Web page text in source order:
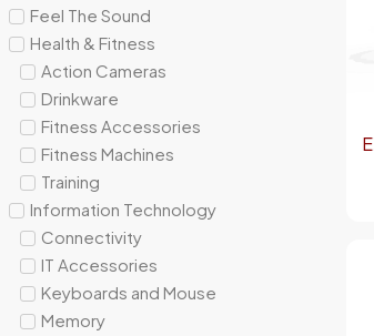
Feel The Sound
Health & Fitness
Action Cameras
Drinkware
Fitness Accessories
Fitness Machines
Training
Information Technology
Connectivity
IT Accessories
Keyboards and Mouse
Memory